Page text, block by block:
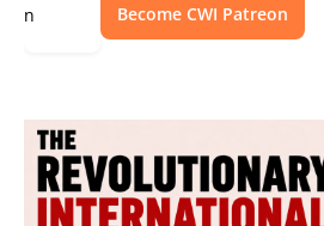
Become CWI Patreon